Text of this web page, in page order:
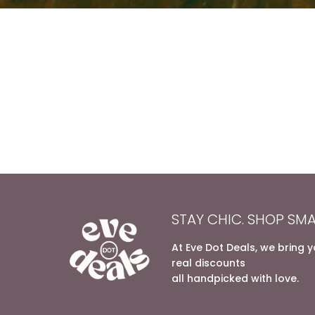
STAY CHIC. SHOP
At Eve Dot Deals, we bring
real discounts
all handpicked with love.